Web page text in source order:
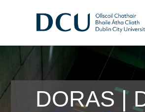
DORAS |